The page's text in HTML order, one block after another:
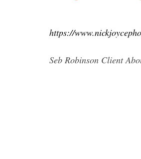
https://
Seb Robinson Client